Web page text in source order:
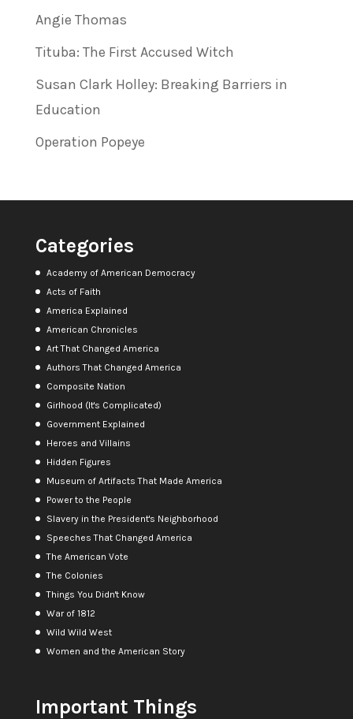
Angie Thomas
Tituba: The First Accused Witch
Susan Clark Holley: Breaking Barriers in
Education
Operation Popeye
Categories
Academy of American Democracy
Acts of Faith
America Explained
American Chronicles
Art That Changed America
Authors That Changed America
Composite Nation
Girlhood (It's Complicated)
Government Explained
Heroes and Villains
Hidden Figures
Museum of Artifacts That Made America
Power to the People
Slavery in the President's Neighborhood
Speeches That Changed America
The American Vote
The Colonies
Things You Didn't Know
War of 1812
Wild Wild West
Women and the American Story
Important Things